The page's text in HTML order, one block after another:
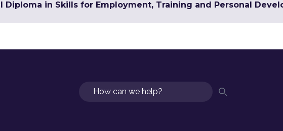
Diploma in Skills for Employment, Training and Personal
Search